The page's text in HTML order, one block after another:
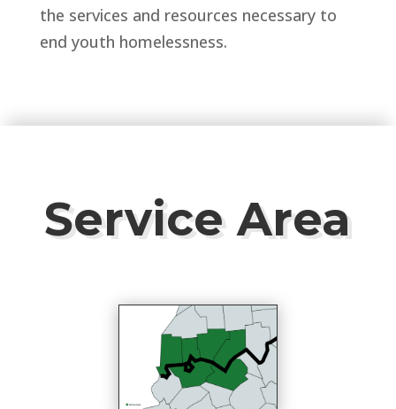
the services and resources necessary to
end youth homelessness.
Service Area